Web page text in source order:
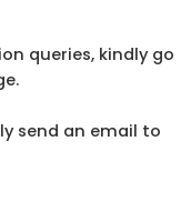
queries, kindly go
send an email to